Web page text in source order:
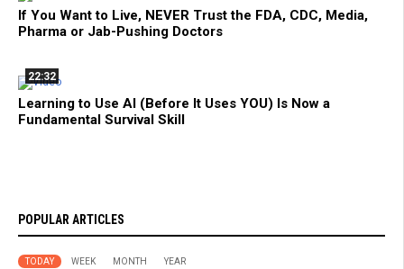
If You Want to Live, NEVER Trust the FDA, CDC, Media,
Pharma or Jab-Pushing Doctors
22:32
Learning to Use AI (Before It Uses YOU) Is Now a
Fundamental Survival Skill
POPULAR ARTICLES
TODAY WEEK MONTH YEAR